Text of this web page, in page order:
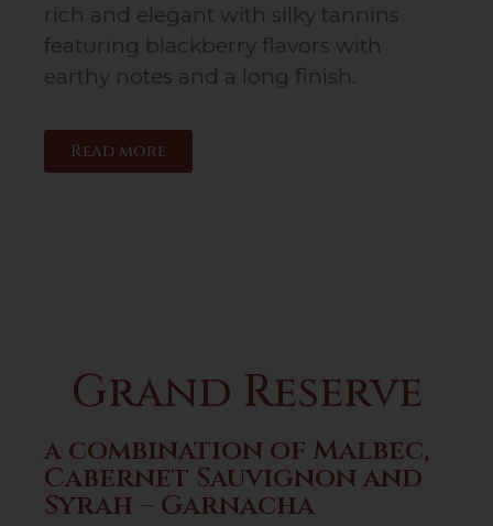
rich and elegant with silky tannins
featuring blackberry flavors with
earthy notes and a long finish.
Read more
Grand Reserve
a combination of Malbec,
Cabernet Sauvignon and
Syrah – Garnacha